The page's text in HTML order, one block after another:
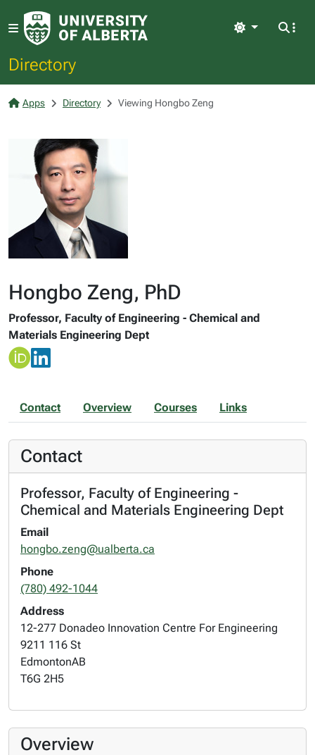
Directory
Light
Apps Directory Viewing Hongbo Zeng
Hongbo Zeng, PhD
Professor, Faculty of Engineering - Chemical and
Materials Engineering Dept
Contact Overview Courses Links
Contact
Professor, Faculty of Engineering -
Chemical and Materials Engineering Dept
Email
hongbo.zeng@ualberta.ca
Phone
(780) 492-1044
Address
12-277 Donadeo Innovation Centre For Engineering
9211 116 St
EdmontonAB
T6G 2H5
Overview